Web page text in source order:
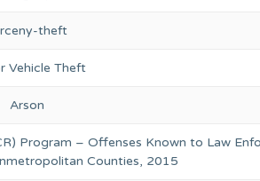
theft
Vehicle Theft
Arson
Program – Offenses Known to Law
Counties, 2015